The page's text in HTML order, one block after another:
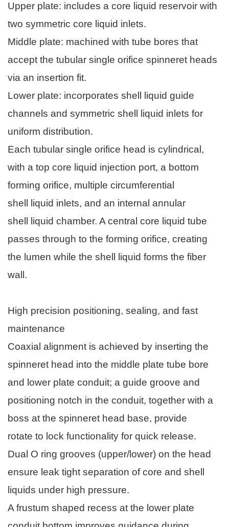
Upper plate: includes a core liquid reservoir with
two symmetric core liquid inlets.
Middle plate: machined with tube bores that
accept the tubular single orifice spinneret heads
via an insertion fit.
Lower plate: incorporates shell liquid guide
channels and symmetric shell liquid inlets for
uniform distribution.
Each tubular single orifice head is cylindrical,
with a top core liquid injection port, a bottom
forming orifice, multiple circumferential
shell liquid inlets, and an internal annular
shell liquid chamber. A central core liquid tube
passes through to the forming orifice, creating
the lumen while the shell liquid forms the fiber
wall.
High precision positioning, sealing, and fast
maintenance
Coaxial alignment is achieved by inserting the
spinneret head into the middle plate tube bore
and lower plate conduit; a guide groove and
positioning notch in the conduit, together with a
boss at the spinneret head base, provide
rotate to lock functionality for quick release.
Dual O ring grooves (upper/lower) on the head
ensure leak tight separation of core and shell
liquids under high pressure.
A frustum shaped recess at the lower plate